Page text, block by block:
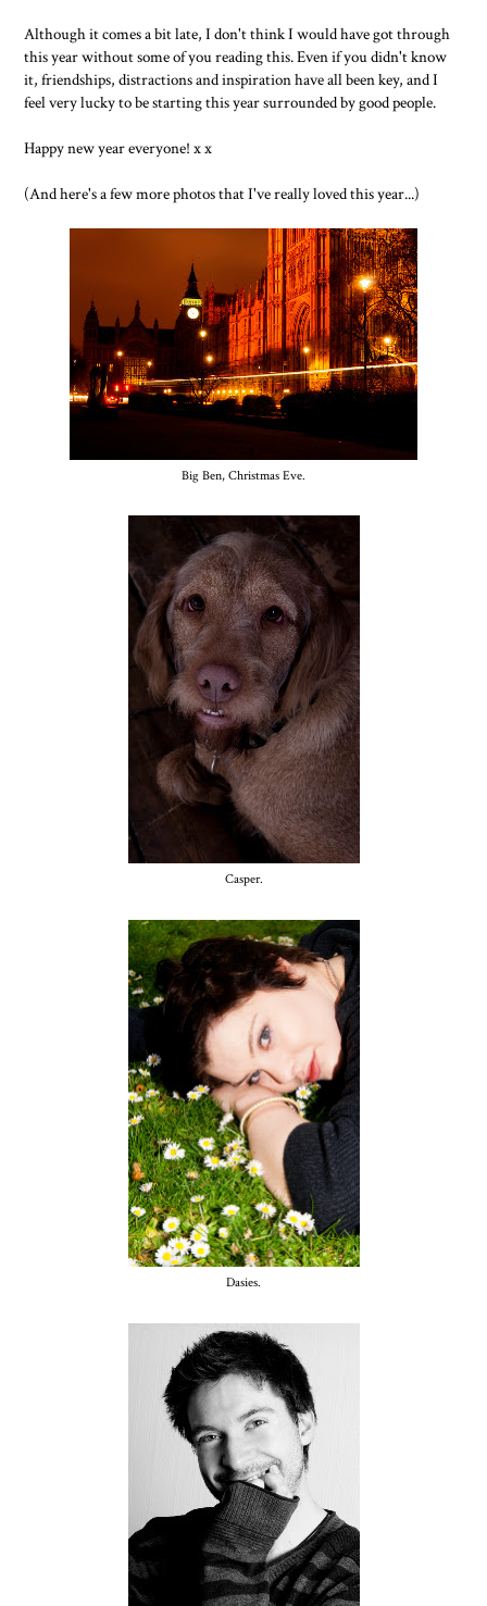
Although it comes a bit late, I don't think I would have got through
this year without some of you reading this. Even if you didn't know
it, friendships, distractions and inspiration have all been key, and I
feel very lucky to be starting this year surrounded by good people.
Happy new year everyone! x x
(And here's a few more photos that I've really loved this year...)
Big Ben, Christmas Eve.
Casper.
Dasies.